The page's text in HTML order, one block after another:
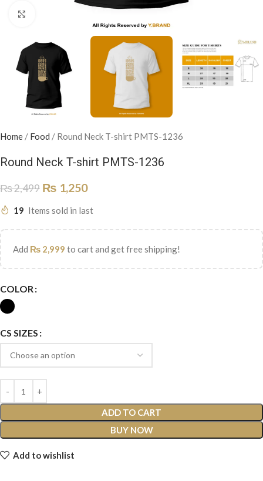
Home / Food / Round Neck T-shirt PMTS-1236
Round Neck T-shirt PMTS-1236
₨2,499 ₨ 1,250
19 Items sold in last
Add ₨ 2,999 to cart and get free shipping!
COLOR
CS SIZES
ADD TO CART
BUY NOW
Add to wishlist